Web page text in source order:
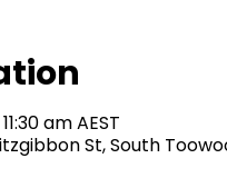
am AEST
St, South